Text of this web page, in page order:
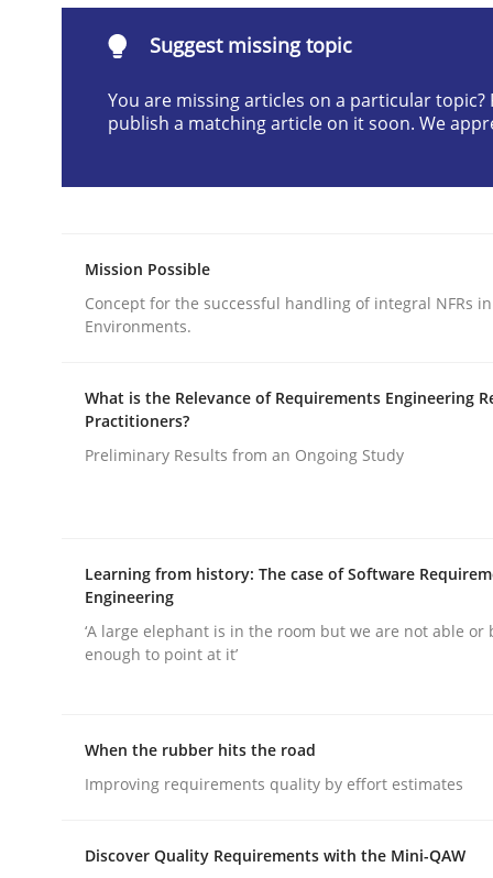
Why and when must requirement
Neglecting personal data protection is not an
Integrating User-Centric Design in
Written byNastassia Shahun
18. March 2025 · 17 minutes read
Suggest missing topic
You are missing articles on a particular topic?
publish a matching article on it soon. We
Mission Possible
Concept for the successful handling of integral NFRs
Environments.
What is the Relevance of Requirements Engineering
Practitioners?
Preliminary Results from an Ongoing Study
Learning from history: The case of Software
Engineering
‘A large elephant is in the room but we are not able or
enough to point at it’
When the rubber hits the road
Improving requirements quality by effort estimates
Discover Quality Requirements with the Mini-QAW